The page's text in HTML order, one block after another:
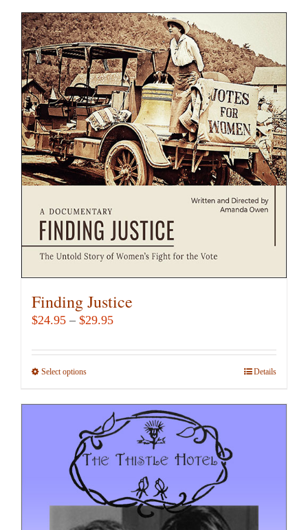
Finding Justice
$24.95 – $29.95Price
$24.95
Select optionsThis
multiple
variants.
The
options
may
be
Details